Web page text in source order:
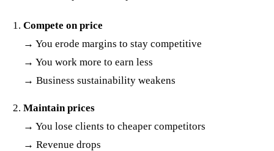
Compete on price
→ You erode margins to stay competitive
→ You work more to earn less
→ Business sustainability weakens
Maintain prices
→ You lose clients to cheaper competitors
→ Revenue drops